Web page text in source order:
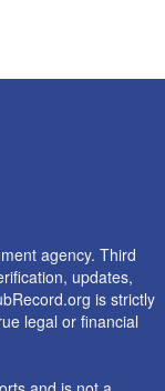
agency. Third
updates,
is strictly
legal or financial